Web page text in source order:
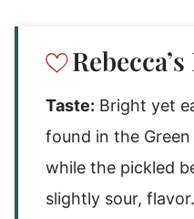
Taste: Bright yet
found in the
while the pickled
slightly sour,